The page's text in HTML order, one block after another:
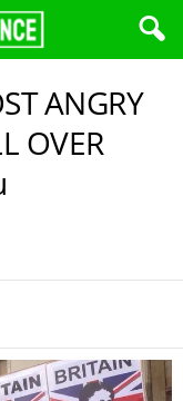
ANGRY
OVER